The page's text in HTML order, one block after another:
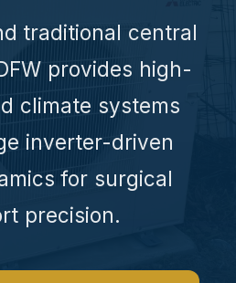
traditional central
provides high-
climate systems
inverter-driven
for surgical
precision.